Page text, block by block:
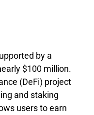
by a
$100 million.
(DeFi) project
and staking
users to earn